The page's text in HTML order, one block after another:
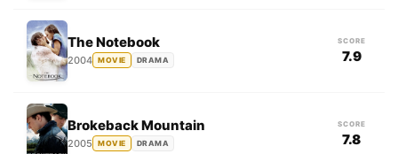
The Notebook
2004 MOVIE DRAMA
SCORE
7.9
Brokeback Mountain
2005 MOVIE DRAMA
SCORE
7.8